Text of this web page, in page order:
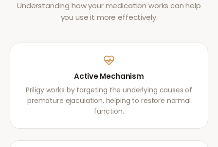
Understanding how your medication works can help
you use it more effectively.
Active Mechanism
Priligy works by targeting the underlying causes of
premature ejaculation, helping to restore normal
function.